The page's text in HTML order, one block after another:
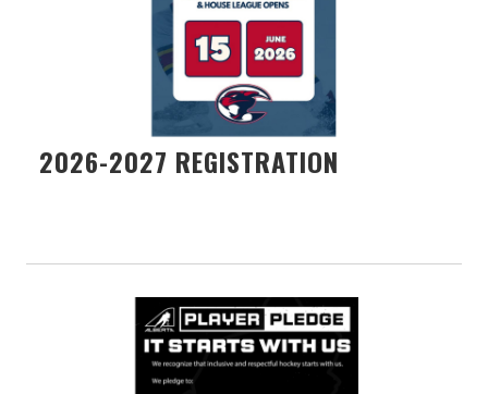
2026-2027 REGISTRATION